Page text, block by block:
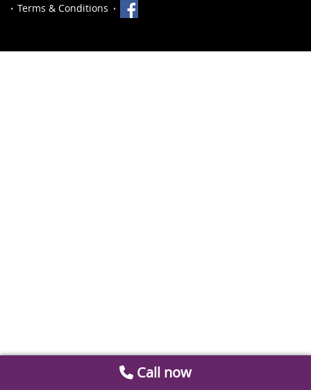
Terms & Conditions
Call now